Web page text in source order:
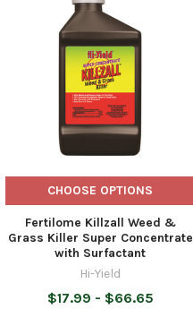
Related
Products
CHOOSE OPTIONS
Fertilome Killzall Weed &
Grass Killer Super Concentrate
with Surfactant
Hi-Yield
$17.99 - $66.65